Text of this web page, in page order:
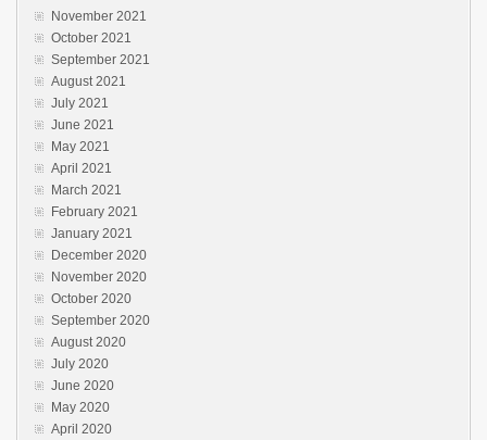
November 2021
October 2021
September 2021
August 2021
July 2021
June 2021
May 2021
April 2021
March 2021
February 2021
January 2021
December 2020
November 2020
October 2020
September 2020
August 2020
July 2020
June 2020
May 2020
April 2020